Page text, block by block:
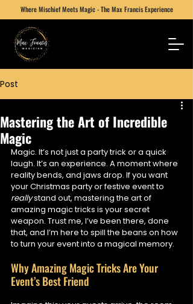
Where Mischief Meets Magic - The Max Francis Experience
Post
Mastering the Art of Incredible
Magic
Magic. It’s not just a party trick or a quick
laugh. It’s an experience. A moment where
reality bends, and jaws drop. If you want
your Christmas party or festive event to
really stand out, mastering the art of
amazing magic tricks is your secret
weapon. Trust me, I’ve been there, done
that, and I’m here to spill the beans on how
to turn your event into a magical memory.
Why Amazing Magic Tricks Are Your
Event’s Best Friend